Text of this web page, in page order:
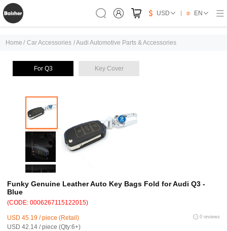
USD EN
Home / Car Accessories /Audi Automotive Parts & Accessories
For Q3 Key Cover
Funky Genuine Leather Auto Key Bags Fold for Audi Q3 -
Blue
(CODE: 0006267115122015)
USD 45.19 / piece (Retail)
USD 42.14 / piece (Qty:6+)
0 reviews